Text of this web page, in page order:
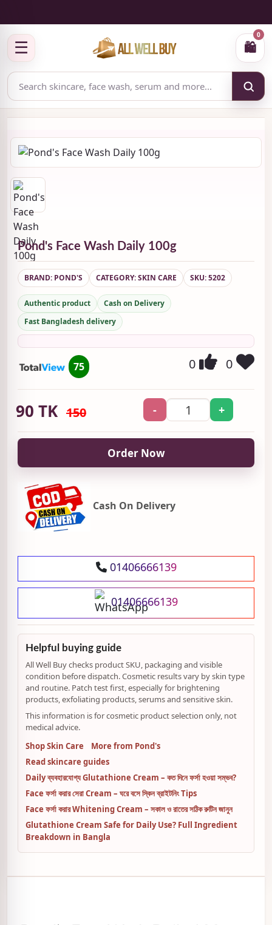
☰ 🛍
0
Pond's Face Wash Daily 100g
BRAND: POND'S CATEGORY: SKIN CARE SKU: 5202
Authentic product
Cash on Delivery
Fast Bangladesh delivery
75 0 0
90 TK 150 - +
Order Now
Cash On Delivery
01406666139
01406666139
Helpful buying guide
All Well Buy checks product SKU, packaging and visible
condition before dispatch. Cosmetic results vary by skin type
and routine. Patch test first, especially for brightening
products, exfoliating products, serums and sensitive skin.
This information is for cosmetic product selection only, not
medical advice.
Shop Skin Care
More from Pond's
Read skincare guides
Daily ব্যবহারযোগ্য Glutathione Cream – কত দিনে ফর্সা হওয়া সম্ভব?
Face ফর্সা করার সেরা Cream – ঘরে বসে স্কিন ব্রাইটনিং Tips
Face ফর্সা করার Whitening Cream – সকাল ও রাতের সঠিক রুটিন জানুন
Glutathione Cream Safe for Daily Use? Full Ingredient
Breakdown in Bangla